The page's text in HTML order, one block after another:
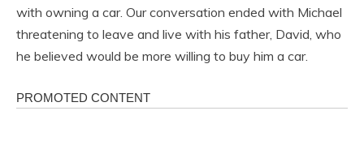
with owning a car. Our conversation ended with Michael
threatening to leave and live with his father, David, who
he believed would be more willing to buy him a car.